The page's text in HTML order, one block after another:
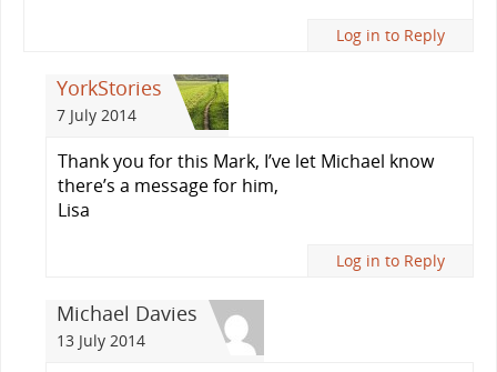
Log in to Reply
YorkStories
7 July 2014
Thank you for this Mark, I’ve let Michael know
there’s a message for him,
Lisa
Log in to Reply
Michael Davies
13 July 2014